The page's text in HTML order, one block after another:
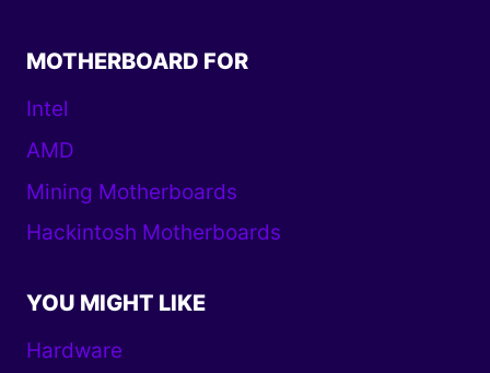
MOTHERBOARD FOR
Intel
AMD
Mining Motherboards
Hackintosh Motherboards
YOU MIGHT LIKE
Hardware